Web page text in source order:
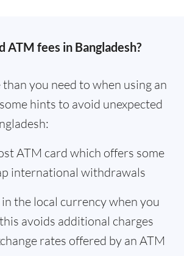
ATM fees in Bangladesh?
than you need to when using an
hints to avoid unexpected
ATM card which offers some
international withdrawals
the local currency when you
avoids additional charges
rates offered by an ATM